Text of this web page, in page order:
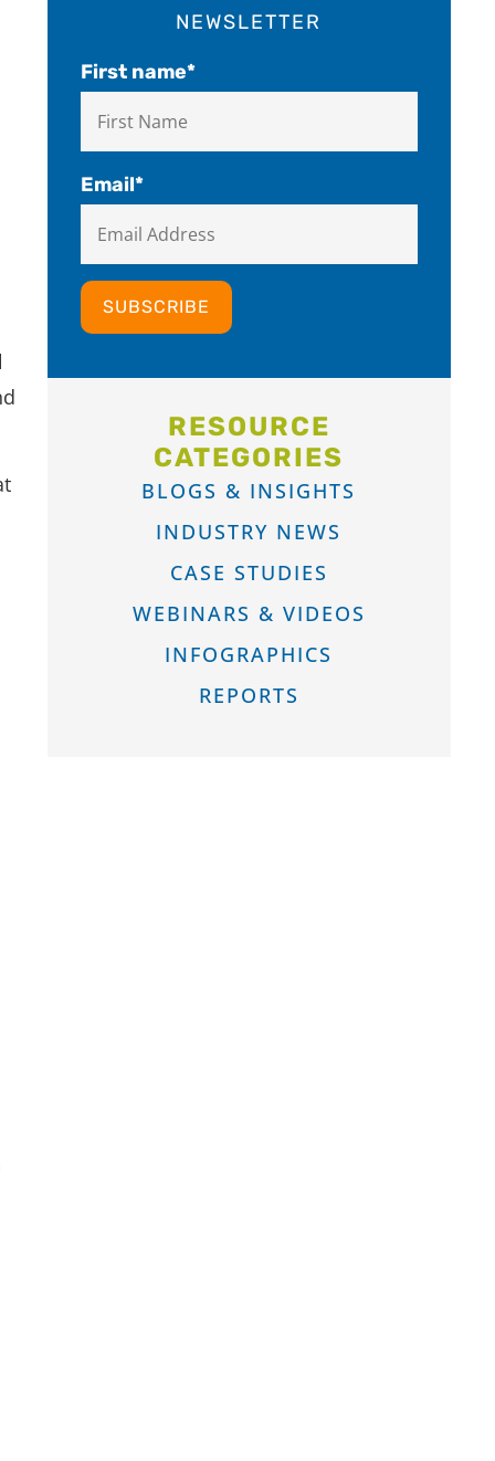
NEWSLETTER
First name*
Email*
RESOURCE
CATEGORIES
BLOGS & INSIGHTS
INDUSTRY NEWS
CASE STUDIES
WEBINARS & VIDEOS
INFOGRAPHICS
REPORTS